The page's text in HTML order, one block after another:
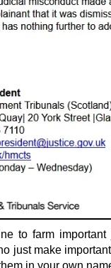
to farm
just make
in your own